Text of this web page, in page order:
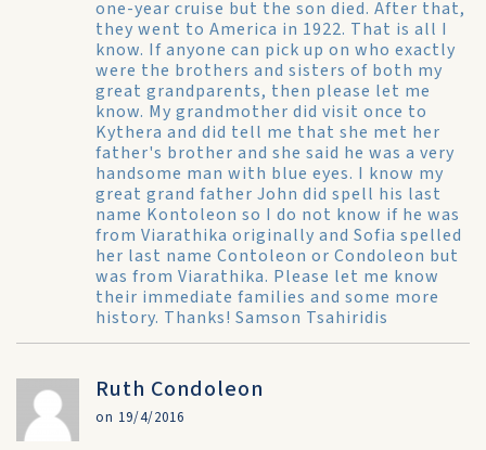
one-year cruise but the son died. After that,
they went to America in 1922. That is all I
know. If anyone can pick up on who exactly
were the brothers and sisters of both my
great grandparents, then please let me
know. My grandmother did visit once to
Kythera and did tell me that she met her
father's brother and she said he was a very
handsome man with blue eyes. I know my
great grand father John did spell his last
name Kontoleon so I do not know if he was
from Viarathika originally and Sofia spelled
her last name Contoleon or Condoleon but
was from Viarathika. Please let me know
their immediate families and some more
history. Thanks! Samson Tsahiridis
Ruth Condoleon
on 19/4/2016